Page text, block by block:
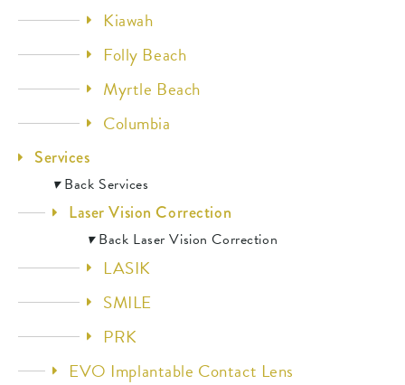
Kiawah
Folly Beach
Myrtle Beach
Columbia
Services
▾Back Services
Laser Vision Correction
▾Back Laser Vision Correction
LASIK
SMILE
PRK
EVO Implantable Contact Lens